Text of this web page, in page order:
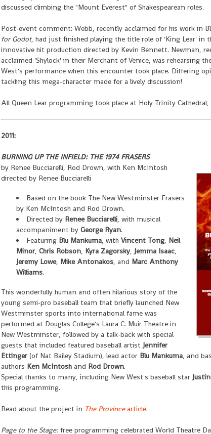
discussed climbing the "Mount Everest" of Shakespearean roles.
Post-event comment: Webb, recently acclaimed for his work in
for Godot, had just finished playing the title role of 'King Lear' in
innovative hit production directed by Kevin Bennett. Newman,
acclaimed 'Shylock' in their Merchant of Venice, was rehearsing
West's performance when this encounter took place. Differing
tackling this mega-character made for a lively discussion!
All Queen Lear programming took place at Holy Trinity
2011:
BURNING UP THE INFIELD: THE 1974 FRASERS
by Renee Bucciarelli, Rod Drown, with Ken McIntosh
directed by Renee Bucciarelli
Based on the book The New Westminster Frasers
by Ken McIntosh and Rod Drown.
Directed by Renee Bucciarelli, with musical
accompaniment by George Ryan.
Featuring Blu Mankuma, with Vincent Tong, Neil
Minor, Chris Robson, Kyra Zagorsky, Jemma Isaac,
Jeremy Lowe, Mike Antonakos, and Marc Anthony
Williams.
This wonderfully human and often hilarious story of the
young semi-pro baseball team that briefly launched New
Westminster sports into international fame was
performed at Douglas College's Laura C. Muir Theatre in
New Westminster, followed by a talk-back with special
guests that included featured baseball artist Jennifer
Ettinger(of Nat Bailey Stadium), lead actor Blu Mankuma, and
authors Ken McIntoshand Rod Drown.
Special thanks to many, including New West's baseball star
this programming.
Read about the project in The Provincearticle.
Page to the Stage:free programming celebrated World Theatre